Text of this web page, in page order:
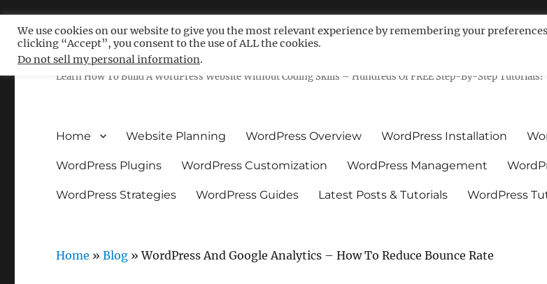
Free WordPress Tutorials For Non-Techies –
Learn How To Build A WordPress Website Without Coding Skills – Hundreds Of FREE Step-By-Step Tutorials!
Home Website Planning WordPress Overview WordPress Installation
WordPress Plugins WordPress Customization WordPress Management
WordPress Strategies WordPress Guides Latest Posts & Tutorials WordPress
Home »Blog »WordPress And Google Analytics – How To Reduce Bounce Rate
We use cookies on our website to give you the most relevant experience by remembering your
clicking “Accept”, you consent to the use of ALL the cookies.
Do not sell my personal information.